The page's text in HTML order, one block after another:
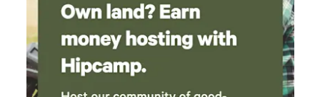
If you like to pitch your own tent or park up in your
campervan, a site with secluded or spacious pitches can
give your camping trip a romantic edge. But glamping
accommodation really ramps it up by adding romantic
luxury to a camping holiday. Much of the glamping
accommodation that’s out there is perfectly-sized for two: